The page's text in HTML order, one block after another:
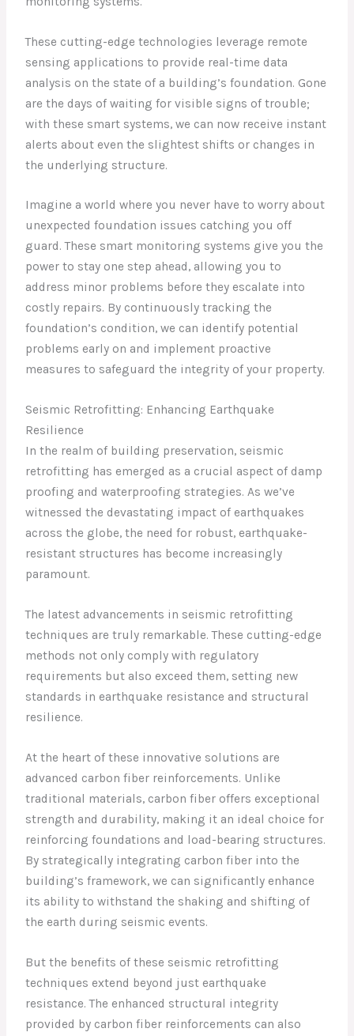
These cutting-edge technologies leverage remote
sensing applications to provide real-time data
analysis on the state of a building’s foundation. Gone
are the days of waiting for visible signs of trouble;
with these smart systems, we can now receive instant
alerts about even the slightest shifts or changes in
the underlying structure.
Imagine a world where you never have to worry about
unexpected foundation issues catching you off
guard. These smart monitoring systems give you the
power to stay one step ahead, allowing you to
address minor problems before they escalate into
costly repairs. By continuously tracking the
foundation’s condition, we can identify potential
problems early on and implement proactive
measures to safeguard the integrity of your property.
Seismic Retrofitting: Enhancing Earthquake
Resilience
In the realm of building preservation, seismic
retrofitting has emerged as a crucial aspect of damp
proofing and waterproofing strategies. As we’ve
witnessed the devastating impact of earthquakes
across the globe, the need for robust, earthquake-
resistant structures has become increasingly
paramount.
The latest advancements in seismic retrofitting
techniques are truly remarkable. These cutting-edge
methods not only comply with regulatory
requirements but also exceed them, setting new
standards in earthquake resistance and structural
resilience.
At the heart of these innovative solutions are
advanced carbon fiber reinforcements. Unlike
traditional materials, carbon fiber offers exceptional
strength and durability, making it an ideal choice for
reinforcing foundations and load-bearing structures.
By strategically integrating carbon fiber into the
building’s framework, we can significantly enhance
its ability to withstand the shaking and shifting of
the earth during seismic events.
But the benefits of these seismic retrofitting
techniques extend beyond just earthquake
resistance. The enhanced structural integrity
provided by carbon fiber reinforcements can also